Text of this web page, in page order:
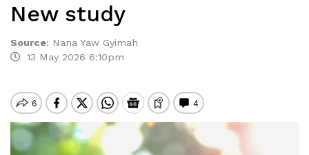
New study
Source: Nana Yaw Gyimah
13 May 2026 6:10pm